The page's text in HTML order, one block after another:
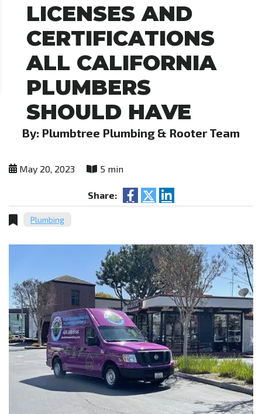
LICENSES AND
CERTIFICATIONS
ALL CALIFORNIA
PLUMBERS
SHOULD HAVE
By: Plumbtree Plumbing & Rooter Team
May 20, 2023 5 min
Share:
Plumbing